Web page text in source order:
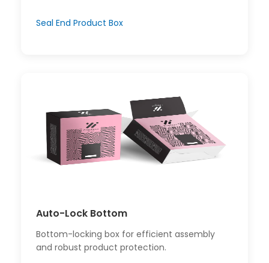
Seal End Product Box
Auto-Lock Bottom
Bottom-locking box for efficient assembly
and robust product protection.